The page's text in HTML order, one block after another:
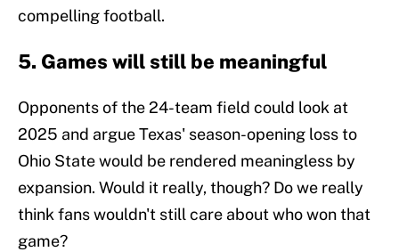
compelling football.
5. Games will still be meaningful
Opponents of the 24-team field could look at
2025 and argue Texas' season-opening loss to
Ohio State would be rendered meaningless by
expansion. Would it really, though? Do we really
think fans wouldn't still care about who won that
game?